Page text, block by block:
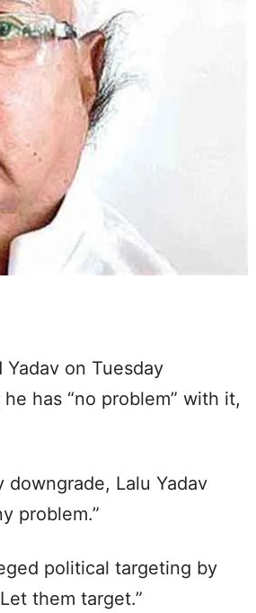
Yadav on Tuesday
has “no problem” with it,
Lalu Yadav
problem.”
political targeting by
them target.”